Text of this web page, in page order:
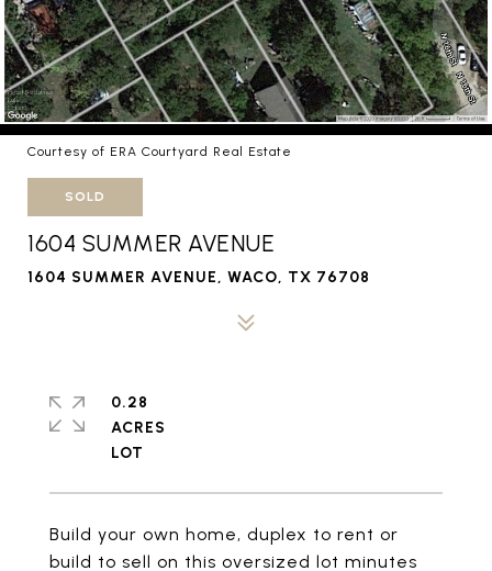
Courtesy of ERA Courtyard Real Estate
SOLD
1604 SUMMER AVENUE
1604 SUMMER AVENUE, WACO, TX 76708
Build your own home, duplex to rent or
build to sell on this oversized lot minutes
0.28
ACRES